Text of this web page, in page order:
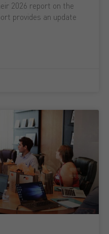
2026 report on the
provides an update